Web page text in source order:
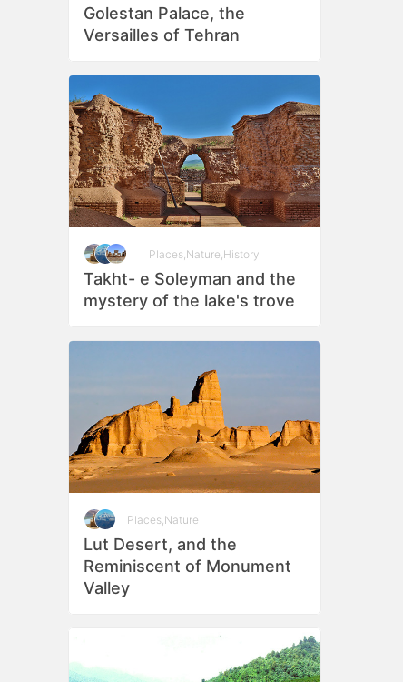
Golestan Palace, the
Versailles of Tehran
Places, Nature History
Takht- e Soleyman and the
mystery of the lake's trove
Places, Nature
Lut Desert, and the
Reminiscent of Monument
Valley